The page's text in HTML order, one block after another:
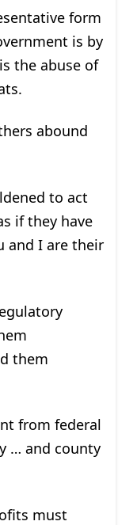
form
is by
the abuse of
abound
to act
if they have
and I are their
them
from federal
… and county
must